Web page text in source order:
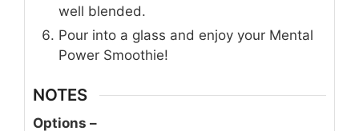
well blended.
Pour into a glass and enjoy your Mental
Power Smoothie!
NOTES
Options –